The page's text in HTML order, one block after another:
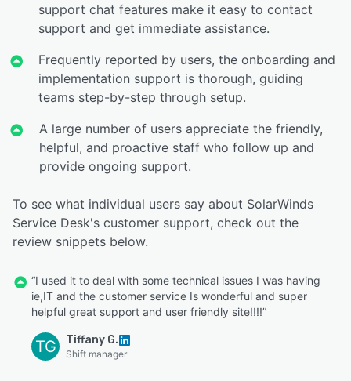
support chat features make it easy to contact
support and get immediate assistance.
Frequently reported by users, the onboarding and
implementation support is thorough, guiding
teams step-by-step through setup.
A large number of users appreciate the friendly,
helpful, and proactive staff who follow up and
provide ongoing support.
To see what individual users say about SolarWinds
Service Desk's customer support, check out the
review snippets below.
“I used it to deal with some technical issues I was having
ie,IT and the customer service Is wonderful and super
helpful great support and user friendly site!!!!”
TG Tiffany G.
Shift manager